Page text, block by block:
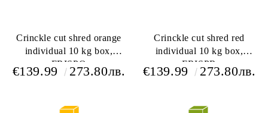
Crinckle cut shred orange
individual 10 kg box,
FRISPO
€139.99 273.80лв.
Crinckle cut shred red
individual 10 kg box,
FRISPR
€139.99 273.80лв.